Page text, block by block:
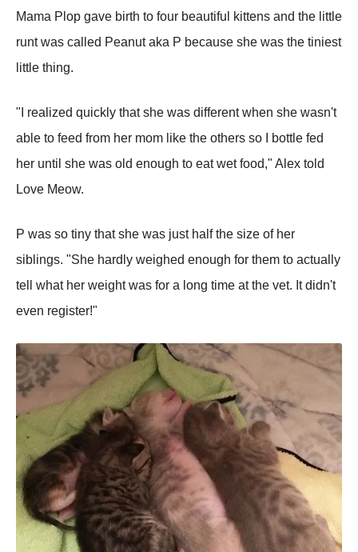
Mama Plop gave birth to four beautiful kittens and the little
runt was called Peanut aka P because she was the tiniest
little thing.
"I realized quickly that she was different when she wasn't
able to feed from her mom like the others so I bottle fed
her until she was old enough to eat wet food," Alex told
Love Meow.
P was so tiny that she was just half the size of her
siblings. "She hardly weighed enough for them to actually
tell what her weight was for a long time at the vet. It didn't
even register!"